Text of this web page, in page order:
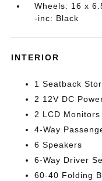
Wheels: 16 x
-inc: Black
INTERIOR
1 Seatback
2 12V DC
2 LCD
4-Way
6 Speakers
6-Way Driver
60-40 Folding